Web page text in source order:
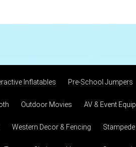
Inflatables Pre-School Jumpers
Outdoor Movies AV & Event
Western Decor & Fencing